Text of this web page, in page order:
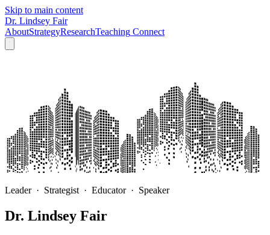
Skip to main content
Dr. Lindsey Fair
AboutStrategyResearchTeaching Connect
Leader · Strategist · Educator · Speaker
Dr. Lindsey Fair